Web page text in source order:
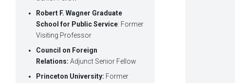
Robert F. Wagner Graduate
School for Public Service: Former
Visiting Professor
Council on Foreign
Relations:Adjunct Senior Fellow
Princeton University: Former